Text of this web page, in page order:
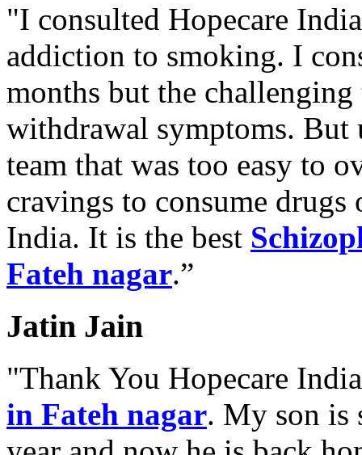
"I consulted Hopecare
addiction to smoking. I
months but the
withdrawal symptoms. But
team that was too easy to
cravings to consume
India. It is the best
Fateh nagar.”
Jatin Jain
"Thank You Hopecare
in Fateh nagar. My son is